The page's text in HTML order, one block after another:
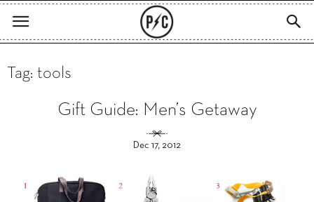
Tag: tools
Gift Guide: Men’s Getaway
Dec 17, 2012